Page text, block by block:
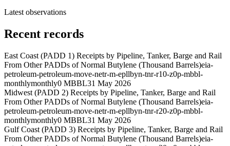
Latest observations
Recent records
East Coast (PADD 1) Receipts by Pipeline, Tanker, Barge and Rail
From Other PADDs of Normal Butylene (Thousand Barrels)eia-
petroleum-petroleum-move-netr-m-epllbyn-tnr-r10-z0p-mbbl-
monthlymonthly0 MBBL31 May 2026
Midwest (PADD 2) Receipts by Pipeline, Tanker, Barge and Rail
From Other PADDs of Normal Butylene (Thousand Barrels)eia-
petroleum-petroleum-move-netr-m-epllbyn-tnr-r20-z0p-mbbl-
monthlymonthly0 MBBL31 May 2026
Gulf Coast (PADD 3) Receipts by Pipeline, Tanker, Barge and Rail
From Other PADDs of Normal Butylene (Thousand Barrels)eia-